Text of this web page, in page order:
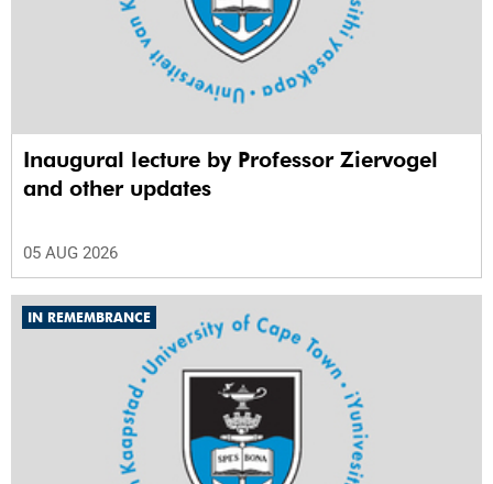
Inaugural lecture by Professor Ziervogel
and other updates
05 AUG 2026
IN REMEMBRANCE